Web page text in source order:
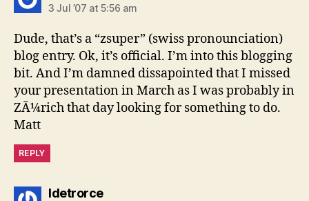
3 Jul ’07 at 5:56 am
Dude, that’s a “zsuper” (swiss pronounciation)
blog entry. Ok, it’s official. I’m into this blogging
bit. And I’m damned dissapointed that I missed
your presentation in March as I was probably in
ZÃ¼rich that day looking for something to do.
Matt
REPLY
Idetrorcesays: